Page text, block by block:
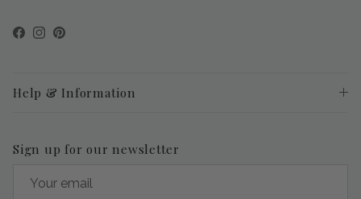
Facebook
Instagram
Pinterest
Help & Information
Sign up for our newsletter